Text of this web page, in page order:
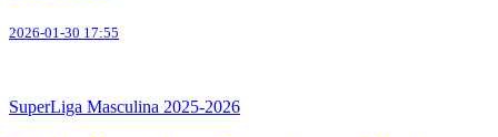
2026-01-30 17:55
SuperLiga Masculina 2025-2026